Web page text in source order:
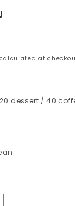
calculated at